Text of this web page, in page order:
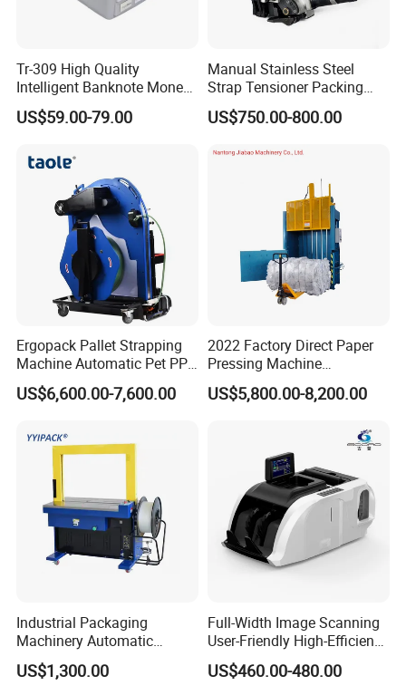
Tr-309 High Quality
Intelligent Banknote Money
Note Binding Machine 309
US$59.00-79.00
Manual Stainless Steel
Strap Tensioner Packing
Machine Gza32 Pneumatic
Steel Banding Strapping
US$750.00-800.00
Ergopack Pallet Strapping
Machine Automatic Pet PP
Strap Belt Pallet Threading
Machine
US$6,600.00-7,600.00
2022 Factory Direct Paper
Pressing Machine
Cardboard Baler Machine
Waste Plastic Film Packing
US$5,800.00-8,200.00
Industrial Packaging
Machinery Automatic
Strapping Machine Hb-
Dba200 PP Strap
US$1,300.00
Full-Width Image Scanning
User-Friendly High-Efficiency
Banknote Binding Machine
with ISO
US$460.00-480.00